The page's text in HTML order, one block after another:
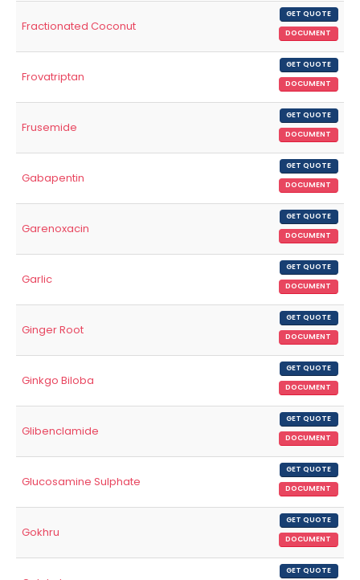
Fractionated Coconut
GET QUOTE
DOCUMENT
Frovatriptan
GET QUOTE
DOCUMENT
Frusemide
GET QUOTE
DOCUMENT
Gabapentin
GET QUOTE
DOCUMENT
Garenoxacin
GET QUOTE
DOCUMENT
Garlic
GET QUOTE
DOCUMENT
Ginger Root
GET QUOTE
DOCUMENT
Ginkgo Biloba
GET QUOTE
DOCUMENT
Glibenclamide
GET QUOTE
DOCUMENT
Glucosamine Sulphate
GET QUOTE
DOCUMENT
Gokhru
GET QUOTE
DOCUMENT
GET QUOTE